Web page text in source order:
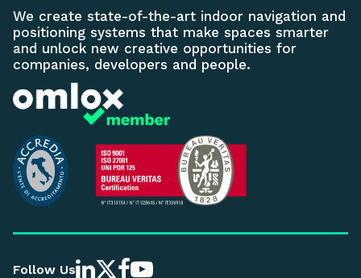
Follow Us
We create state-of-the-art indoor navigation and
positioning systems that make spaces smarter
and unlock new creative opportunities for
companies, developers and people.